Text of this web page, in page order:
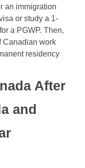
an immigration
or study a 1-
a PGWP. Then,
Canadian work
residency
After
and